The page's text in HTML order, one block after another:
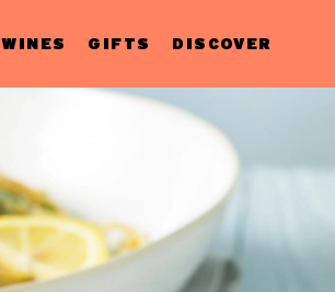
WINES GIFTS DISCOVER